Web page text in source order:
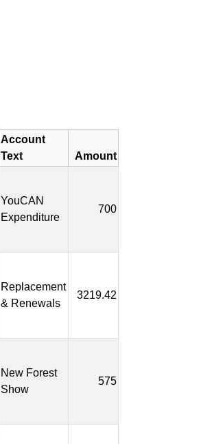
Account
Text
Amount
YouCAN
Expenditure
700
Replacement
& Renewals
3219.42
New Forest
Show
575